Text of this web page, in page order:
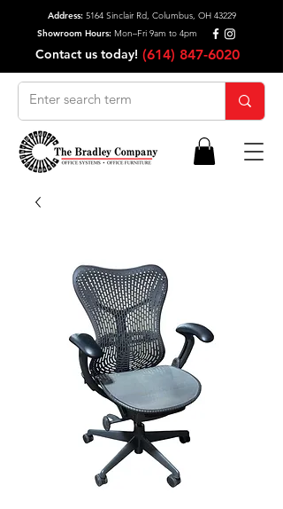
Address: 5164 Sinclair Rd, Columbus, OH 43229
Showroom Hours: Mon–Fri 9am to 4pm
Contact us today! (614) 847-6020